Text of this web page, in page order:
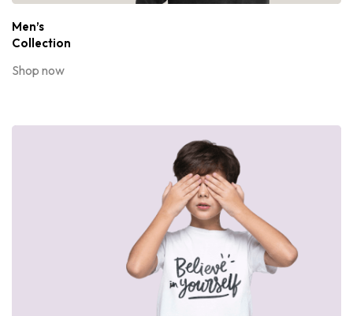
Men’s
Collection
Shop now